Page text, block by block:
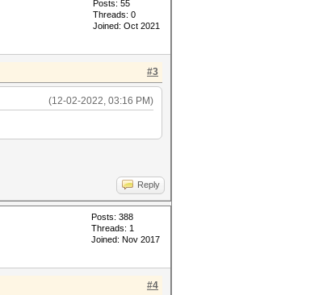
Posts: 55
Threads: 0
Joined: Oct 2021
#3
(12-02-2022, 03:16 PM)
Reply
Posts: 388
Threads: 1
Joined: Nov 2017
#4